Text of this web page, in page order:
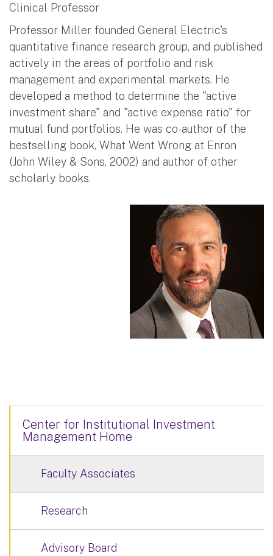
Clinical Professor
Professor Miller founded General Electric's
quantitative finance research group, and published
actively in the areas of portfolio and risk
management and experimental markets. He
developed a method to determine the "active
investment share" and "active expense ratio" for
mutual fund portfolios. He was co-author of the
bestselling book, What Went Wrong at Enron
(John Wiley & Sons, 2002) and author of other
scholarly books.
Center for Institutional Investment
Management Home
Faculty Associates
Research
Advisory Board